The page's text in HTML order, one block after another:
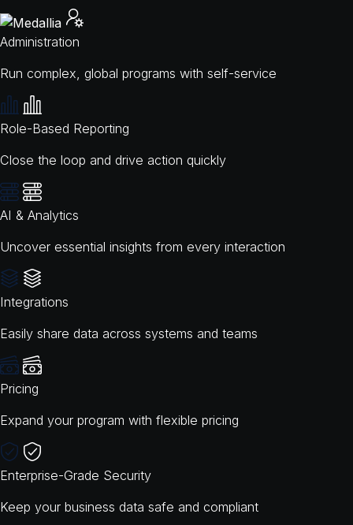
Administration
Run complex, global programs with self-service
Role-Based Reporting
Close the loop and drive action quickly
AI & Analytics
Uncover essential insights from every interaction
Integrations
Easily share data across systems and teams
Pricing
Expand your program with flexible pricing
Enterprise-Grade Security
Keep your business data safe and compliant